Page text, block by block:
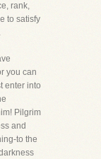
rank,
to satisfy
you can
enter into
Pilgrim
and
to the